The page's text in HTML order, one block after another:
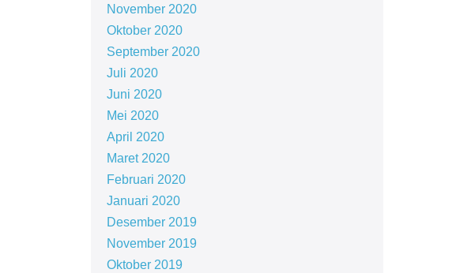
November 2020
Oktober 2020
September 2020
Juli 2020
Juni 2020
Mei 2020
April 2020
Maret 2020
Februari 2020
Januari 2020
Desember 2019
November 2019
Oktober 2019